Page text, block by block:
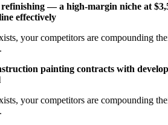
— a high-margin niche at
effectively
your competitors are compounding
painting contracts with
your competitors are compounding